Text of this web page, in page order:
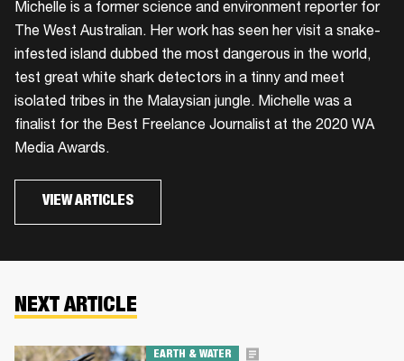
Michelle is a former science and environment reporter for
The West Australian. Her work has seen her visit a snake-
infested island dubbed the most dangerous in the world,
test great white shark detectors in a tinny and meet
isolated tribes in the Malaysian jungle. Michelle was a
finalist for the Best Freelance Journalist at the 2020 WA
Media Awards.
VIEW ARTICLES
NEXT ARTICLE
EARTH & WATER